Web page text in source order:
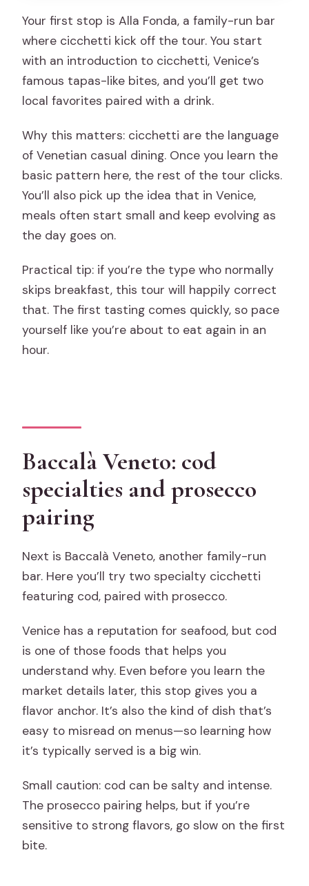
Your first stop is Alla Fonda, a family-run bar
where cicchetti kick off the tour. You start
with an introduction to cicchetti, Venice’s
famous tapas-like bites, and you’ll get two
local favorites paired with a drink.
Why this matters: cicchetti are the language
of Venetian casual dining. Once you learn the
basic pattern here, the rest of the tour clicks.
You’ll also pick up the idea that in Venice,
meals often start small and keep evolving as
the day goes on.
Practical tip: if you’re the type who normally
skips breakfast, this tour will happily correct
that. The first tasting comes quickly, so pace
yourself like you’re about to eat again in an
hour.
Baccalà Veneto: cod
specialties and prosecco
pairing
Next is Baccalà Veneto, another family-run
bar. Here you’ll try two specialty cicchetti
featuring cod, paired with prosecco.
Venice has a reputation for seafood, but cod
is one of those foods that helps you
understand why. Even before you learn the
market details later, this stop gives you a
flavor anchor. It’s also the kind of dish that’s
easy to misread on menus—so learning how
it’s typically served is a big win.
Small caution: cod can be salty and intense.
The prosecco pairing helps, but if you’re
sensitive to strong flavors, go slow on the first
bite.